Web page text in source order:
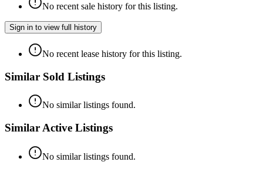
No recent sale history for this listing.
Sign in to view full history
No recent lease history for this listing.
Similar Sold Listings
No similar listings found.
Similar Active Listings
No similar listings found.